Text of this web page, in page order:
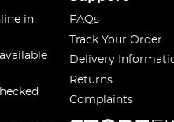
in
FAQs
Track Your Order
Delivery
Returns
Complaints